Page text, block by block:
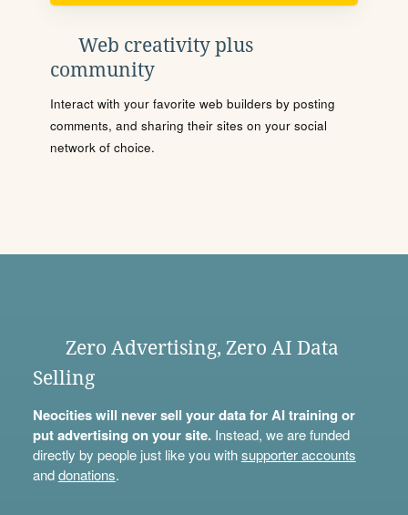
Web creativity plus
community
Interact with your favorite web builders by posting
comments, and sharing their sites on your social
network of choice.
Zero Advertising, Zero AI Data
Selling
Neocities will never sell your data for AI training or
put advertising on your site.Instead, we are funded
directly by people just like you withsupporter accounts
anddonations.